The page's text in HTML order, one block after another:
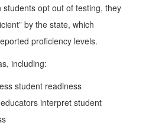
opt out of testing, they
by the state, which
proficiency levels.
including:
student readiness
interpret student